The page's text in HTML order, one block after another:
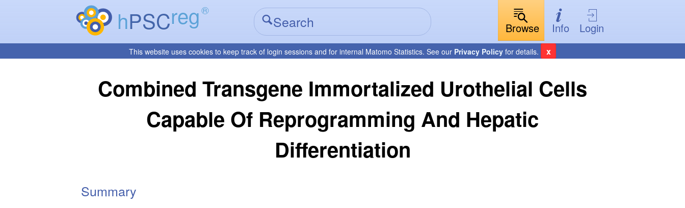
hPSCreg®
Browse
Info Login
This website uses cookies to keep track of login sessions and for internal Matomo Statistics. See our Privacy Policy for details. x
Combined Transgene Immortalized Urothelial Cells
Capable Of Reprogramming And Hepatic
Differentiation
Summary